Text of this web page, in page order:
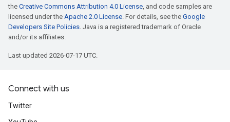
the Creative Commons Attribution 4.0 License, and code samples are
licensed under the Apache 2.0 License. For details, see the Google
Developers Site Policies. Java is a registered trademark of Oracle
and/or its affiliates.
Last updated 2026-07-17 UTC.
Connect with us
Twitter